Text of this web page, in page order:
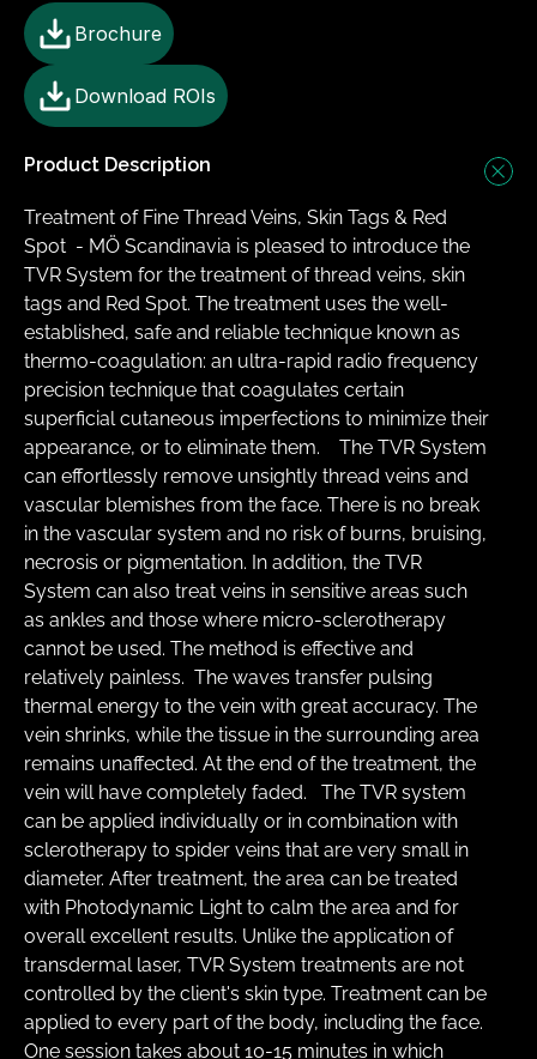
Brochure
Download ROIs
Product Description
Treatment of Fine Thread Veins, Skin Tags & Red
Spot ​ - MÖ Scandinavia is pleased to introduce the
TVR System for the treatment of thread veins, skin
tags and Red Spot. The treatment uses the well-
established, safe and reliable technique known as
thermo-coagulation: an ultra-rapid radio frequency
precision technique that coagulates certain
superficial cutaneous imperfections to minimize their
appearance, or to eliminate them.   ​ The TVR System
can effortlessly remove unsightly thread veins and
vascular blemishes from the face. There is no break
in the vascular system and no risk of burns, bruising,
necrosis or pigmentation. In addition, the TVR
System can also treat veins in sensitive areas such
as ankles and those where micro-sclerotherapy
cannot be used. The method is effective and
relatively painless.  The waves transfer pulsing
thermal energy to the vein with great accuracy. The
vein shrinks, while the tissue in the surrounding area
remains unaffected. At the end of the treatment, the
vein will have completely faded.  ​ The TVR system
can be applied individually or in combination with
sclerotherapy to spider veins that are very small in
diameter. After treatment, the area can be treated
with Photodynamic Light to calm the area and for
overall excellent results. Unlike the application of
transdermal laser, TVR System treatments are not
controlled by the client's skin type. Treatment can be
applied to every part of the body, including the face.
One session takes about 10-15 minutes in which